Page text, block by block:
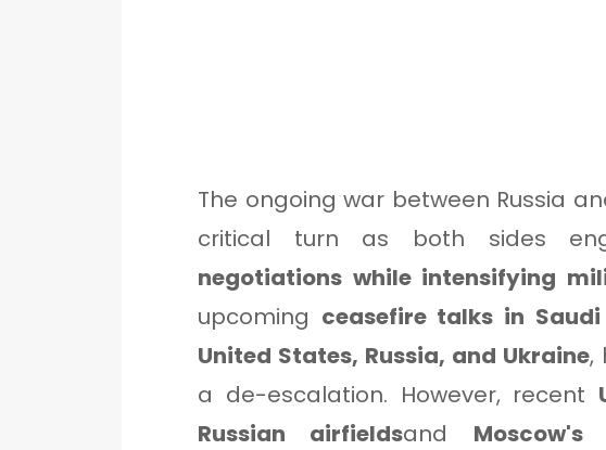
The ongoing war between Russia
critical turn as both sides
negotiations while intensifying
upcoming ceasefire talks in
United States, Russia, and Ukraine,
a de-escalation. However, recent
Russian airfieldsand